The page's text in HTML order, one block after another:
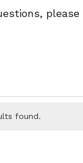
found.